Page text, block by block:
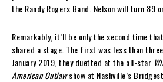
the Randy Rogers Band. Nelson will turn 89
Remarkably, it’ll be only the second time
shared a stage. The first was less than
January 2019, they duetted at the all-star
American Outlawshow at Nashville’s